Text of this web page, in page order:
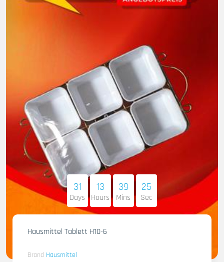
31
Days
13
Hours
39
Mins
23
Sec
Hausmittel Tablett H10-6
Brand Hausmittel